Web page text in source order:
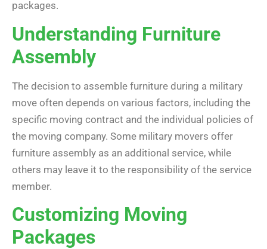
packages.
Understanding Furniture
Assembly
The decision to assemble furniture during a military
move often depends on various factors, including the
specific moving contract and the individual policies of
the moving company. Some military movers offer
furniture assembly as an additional service, while
others may leave it to the responsibility of the service
member.
Customizing Moving
Packages